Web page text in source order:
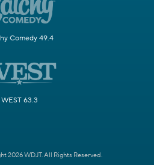
Comedy 49.4
WEST 63.3
2026 WDJT. All Rights Reserved.